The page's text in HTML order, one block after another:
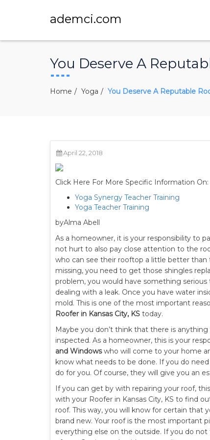
ademci.com
You Deserve A
Home Yoga You Deserve A Reputable
April 22, 2018
Click Here For More Specific Information On:
Yoga Synergy Teacher Training
Yoga Teacher Training
byAlma Abell
As a homeowner, it is your responsibility to
not hurt to also pay close attention to the
who can see their rooftop a little better
missing, you need to get those shingles
problem, you would have something
dealing with a leak. Once you have water
mold. This is one of the most important
Roofer in Kansas City, KS today.
Maybe you don’t think that there is
inspected. As a homeowner, this is your
and Windowswho will come to your home
know what needs to be done. If you do
do for you. Of course, they will give you an
If you can get by with repairing your roof,
with your Roofer in Kansas City, KS to find
roof. This way, you will know for certain that
brand new. Your roof is the most important
everything else on the outside. If you do